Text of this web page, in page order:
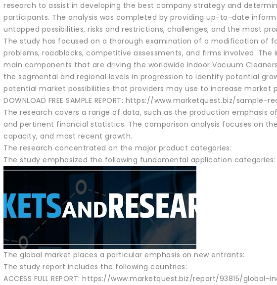
research to assist in developing the best company strategy and
participants. The analysis was completed by providing up-to-date
untapped possibilities, risks and restrictions, challenges, and the most
The study has focused on a thorough examination of a modification of
problems, roadblocks, competitive assessments, and firms involved.
main components that are driving the worldwide Indoor Vacuum
the segmental and regional levels in progression to identify potential
potential market possibilities that providers may use to increase market
DOWNLOAD FREE SAMPLE REPORT: https://www.marketquest.biz/sample-
The research covers a range of data, such as the production emphasis
and pertinent financial statistics. The comparison analysis focuses on
capacity, and most recent growth.
The research concentrated on the major product categories:
The study emphasized the following fundamental application categories:
The global market places a particular emphasis on new entrants:
The study report includes the following countries:
ACCESS FULL REPORT: https://www.marketquest.biz/report/93815/